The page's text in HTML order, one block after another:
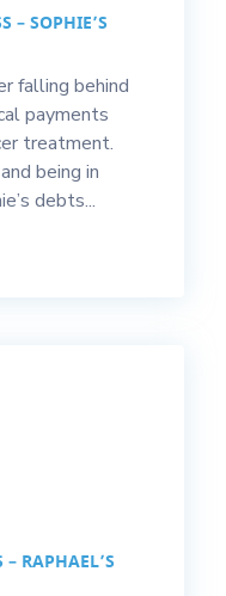
– SOPHIE’S
falling behind
payments
treatment.
being in
debts...
RAPHAEL’S